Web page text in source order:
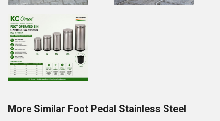
More Similar Foot Pedal Stainless Steel